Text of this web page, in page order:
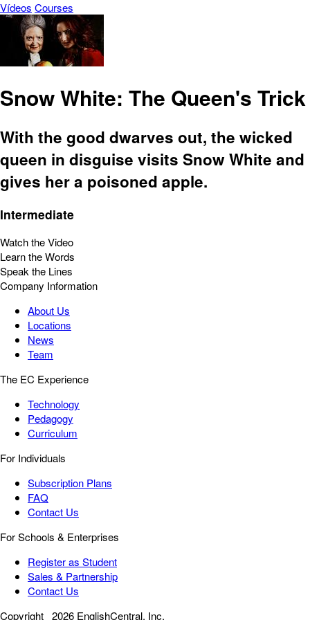
Vídeos Courses
Snow White: The Queen's Trick
With the good dwarves out, the wicked
queen in disguise visits Snow White and
gives her a poisoned apple.
Intermediate
Watch the Video
Learn the Words
Speak the Lines
Company Information
About Us
Locations
News
Team
The EC Experience
Technology
Pedagogy
Curriculum
For Individuals
Subscription Plans
FAQ
Contact Us
For Schools & Enterprises
Register as Student
Sales & Partnership
Contact Us
Copyright 2026 EnglishCentral, Inc.